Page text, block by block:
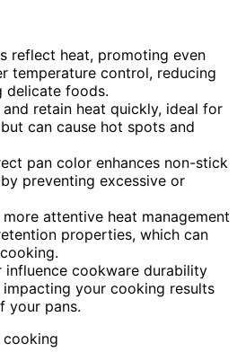
reflect heat, promoting even
temperature control, reducing
delicate foods.
retain heat quickly, ideal for
can cause hot spots and
pan color enhances non-stick
preventing excessive or
attentive heat management
properties, which can
influence cookware durability
your cooking results
your pans.